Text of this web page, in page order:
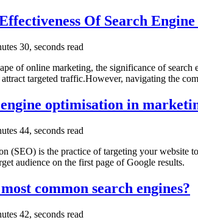
Of Search
30, seconds read
of online marketing, the significance of
targeted traffic.However, navigating the
optimisation in
44, seconds read
(SEO) is the practice of targeting your website
audience on the first page of Google results.
common search engines?
42, seconds read